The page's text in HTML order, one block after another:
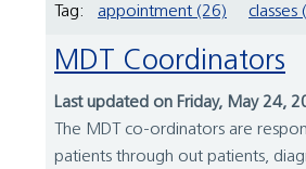
Tag:
appointment (26) classes
MDT Coordinators
Last updated on Friday, May 24,
The MDT co-ordinators are
patients through out patients,